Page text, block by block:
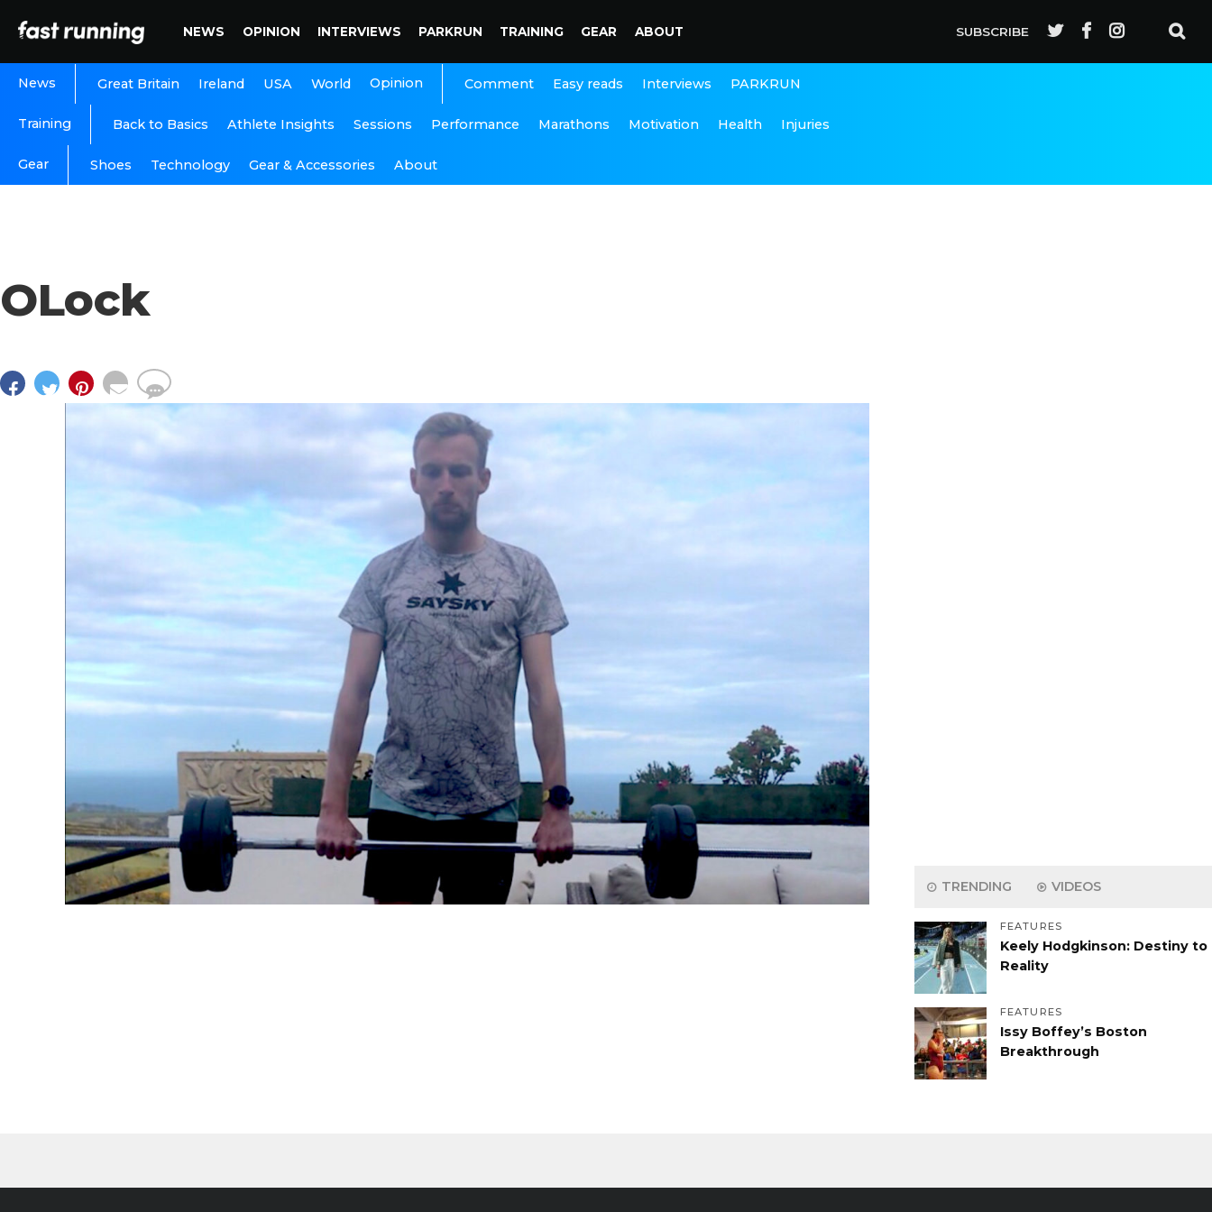
NEWS OPINION INTERVIEWS PARKRUN TRAINING GEAR ABOUT SUBSCRIBE
News Great Britain Ireland USA World Opinion Comment Easy reads Interviews PARKRUN
Training Back to Basics Athlete Insights Sessions Performance Marathons Motivation Health Injuries
Gear Shoes Technology Gear & Accessories About
OLock
TRENDING VIDEOS
FEATURES
Keely Hodgkinson: Destiny to
Reality
FEATURES
Issy Boffey’s Boston
Breakthrough